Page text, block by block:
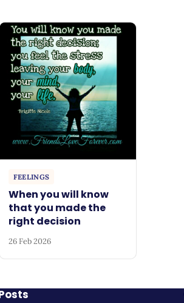
FEELINGS
When you will know
that you made the
right decision
26 Feb 2026